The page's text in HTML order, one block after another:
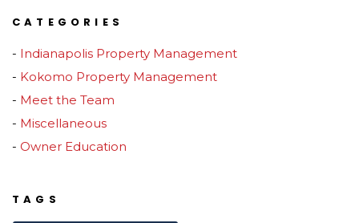
CATEGORIES
Indianapolis Property Management
Kokomo Property Management
Meet the Team
Miscellaneous
Owner Education
TAGS